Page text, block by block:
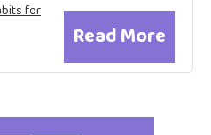
Read More
for